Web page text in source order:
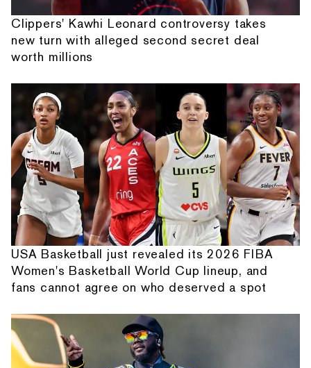
Clippers' Kawhi Leonard controversy takes
new turn with alleged second secret deal
worth millions
USA Basketball just revealed its 2026 FIBA
Women's Basketball World Cup lineup, and
fans cannot agree on who deserved a spot